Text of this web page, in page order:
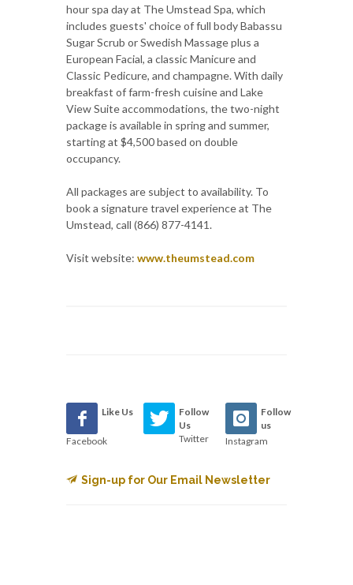
hour spa day at The Umstead Spa, which
includes guests' choice of full body Babassu
Sugar Scrub or Swedish Massage plus a
European Facial, a classic Manicure and
Classic Pedicure, and champagne. With daily
breakfast of farm-fresh cuisine and Lake
View Suite accommodations, the two-night
package is available in spring and summer,
starting at $4,500 based on double
occupancy.
All packages are subject to availability. To
book a signature travel experience at The
Umstead, call (866) 877-4141.
Visit website: www.theumstead.com
Like Us
Facebook
Follow
Us
Twitter
Follow
us
Instagram
Sign-up for Our Email Newsletter